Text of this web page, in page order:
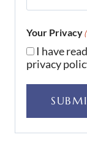
Your Privacy
I have
privacy